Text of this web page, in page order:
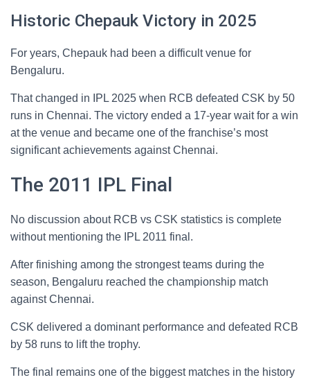
Historic Chepauk Victory in 2025
For years, Chepauk had been a difficult venue for
Bengaluru.
That changed in IPL 2025 when RCB defeated CSK by 50
runs in Chennai. The victory ended a 17-year wait for a win
at the venue and became one of the franchise’s most
significant achievements against Chennai.
The 2011 IPL Final
No discussion about RCB vs CSK statistics is complete
without mentioning the IPL 2011 final.
After finishing among the strongest teams during the
season, Bengaluru reached the championship match
against Chennai.
CSK delivered a dominant performance and defeated RCB
by 58 runs to lift the trophy.
The final remains one of the biggest matches in the history